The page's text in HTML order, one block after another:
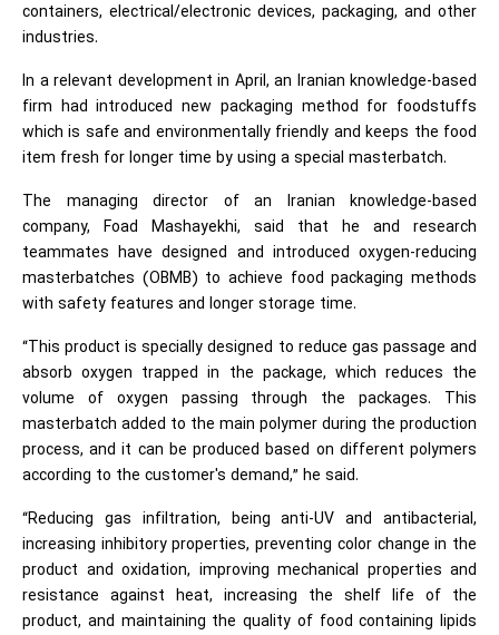
containers, electrical/electronic devices, packaging, and other
industries.
In a relevant development in April, an Iranian knowledge-based
firm had introduced new packaging method for foodstuffs
which is safe and environmentally friendly and keeps the food
item fresh for longer time by using a special masterbatch.
The managing director of an Iranian knowledge-based
company, Foad Mashayekhi, said that he and research
teammates have designed and introduced oxygen-reducing
masterbatches (OBMB) to achieve food packaging methods
with safety features and longer storage time.
“This product is specially designed to reduce gas passage and
absorb oxygen trapped in the package, which reduces the
volume of oxygen passing through the packages. This
masterbatch added to the main polymer during the production
process, and it can be produced based on different polymers
according to the customer's demand,” he said.
“Reducing gas infiltration, being anti-UV and antibacterial,
increasing inhibitory properties, preventing color change in the
product and oxidation, improving mechanical properties and
resistance against heat, increasing the shelf life of the
product, and maintaining the quality of food containing lipids